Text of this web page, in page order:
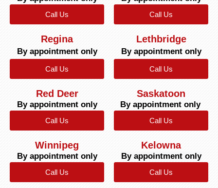
Call Us Call Us
Regina
By appointment only
Call Us
Lethbridge
By appointment only
Call Us
Red Deer
By appointment only
Call Us
Saskatoon
By appointment only
Call Us
Winnipeg
By appointment only
Call Us
Kelowna
By appointment only
Call Us